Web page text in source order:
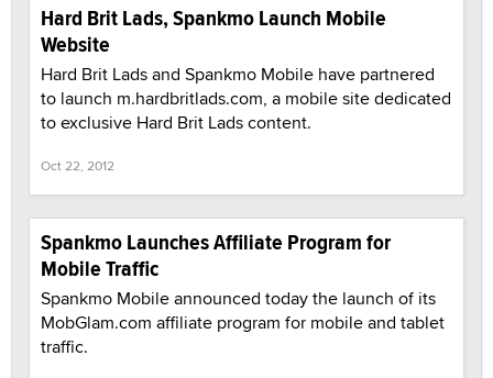
Hard Brit Lads, Spankmo Launch Mobile
Website
Hard Brit Lads and Spankmo Mobile have partnered
to launch m.hardbritlads.com, a mobile site dedicated
to exclusive Hard Brit Lads content.
Oct 22, 2012
Spankmo Launches Affiliate Program for
Mobile Traffic
Spankmo Mobile announced today the launch of its
MobGlam.com affiliate program for mobile and tablet
traffic.